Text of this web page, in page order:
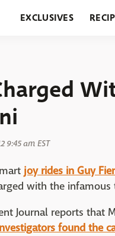
EXCLUSIVES
9:45 am EST
joy rides in Guy
with the
Journal reports that
found the